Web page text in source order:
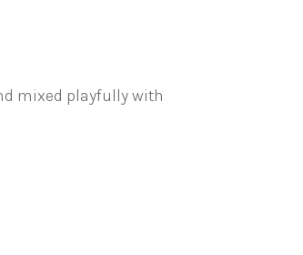
mixed playfully with